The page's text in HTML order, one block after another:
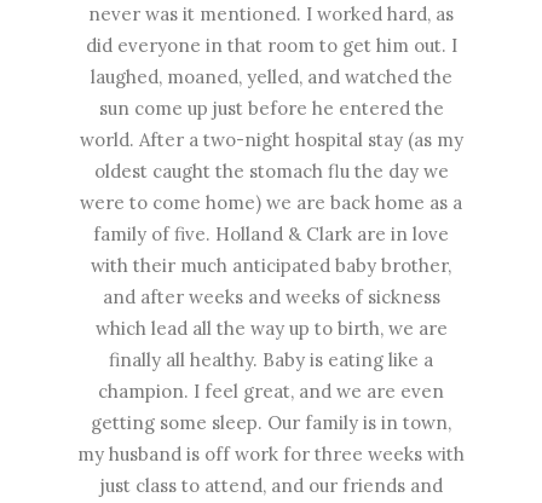
never was it mentioned. I worked hard, as
did everyone in that room to get him out. I
laughed, moaned, yelled, and watched the
sun come up just before he entered the
world. After a two-night hospital stay (as my
oldest caught the stomach flu the day we
were to come home) we are back home as a
family of five. Holland & Clark are in love
with their much anticipated baby brother,
and after weeks and weeks of sickness
which lead all the way up to birth, we are
finally all healthy. Baby is eating like a
champion. I feel great, and we are even
getting some sleep. Our family is in town,
my husband is off work for three weeks with
just class to attend, and our friends and